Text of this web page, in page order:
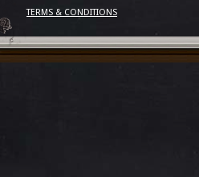
TERMS & CONDITIONS